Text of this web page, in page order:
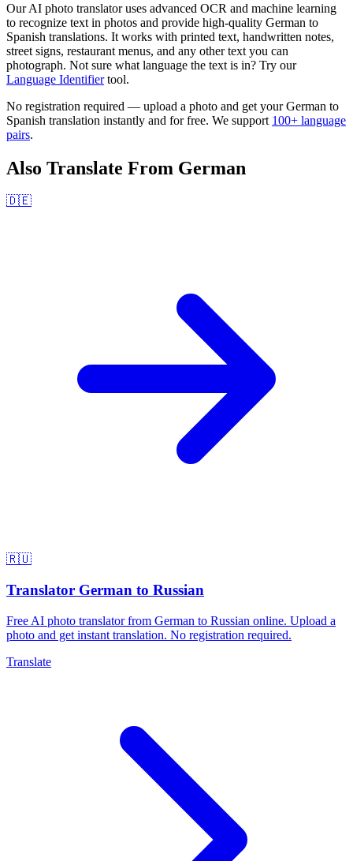
Our AI photo translator uses advanced OCR and machine learning
to recognize text in photos and provide high-quality German to
Spanish translations. It works with printed text, handwritten notes,
street signs, restaurant menus, and any other text you can
photograph. Not sure what language the text is in? Try our
Language Identifiertool.
No registration required — upload a photo and get yourGerman to
Spanish translation instantly and for free. We support 100+ language
pairs.
Also Translate From German
🇩🇪
🇷🇺
Translator German to Russian
Free AI photo translator from German to Russian online. Upload a
photo and get instant translation. No registration required.
Translate